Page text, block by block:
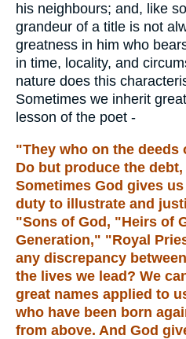
his neighbours; and, like
grandeur of a title is not
greatness in him who
in time, locality, and
nature does this
Sometimes we inherit
lesson of the poet -
"They who on the deeds
Do but produce the
Sometimes God gives
duty to illustrate and
"Sons of God, "Heirs of
Generation," "Royal
any discrepancy
the lives we lead? We
great names applied to
who have been born
from above. And God